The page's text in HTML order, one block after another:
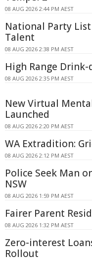
08 AUG 2026 2:44 PM AEST
National Party
Talent
08 AUG 2026 2:38 PM AEST
High Range
08 AUG 2026 2:35 PM AEST
New Virtual
Launched
08 AUG 2026 2:20 PM AEST
WA Extradition:
08 AUG 2026 2:12 PM AEST
Police Seek Man
NSW
08 AUG 2026 1:59 PM AEST
Fairer Parent
08 AUG 2026 1:32 PM AEST
Zero-interest
Rollout